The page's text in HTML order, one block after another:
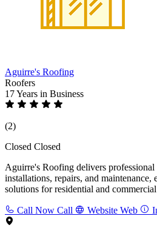
Aguirre's Roofing
Roofers
17 Years in Business
(2)
Closed Closed
Aguirre's Roofing delivers
installations, repairs, and
solutions for residential and
Call Now Call Website Web